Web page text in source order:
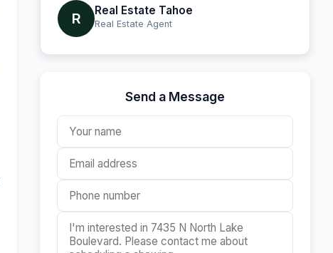
R Real Estate Tahoe
Real Estate Agent
Send a Message